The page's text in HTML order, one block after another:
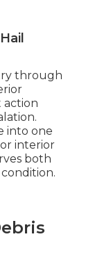
through
action
into one
interior
both